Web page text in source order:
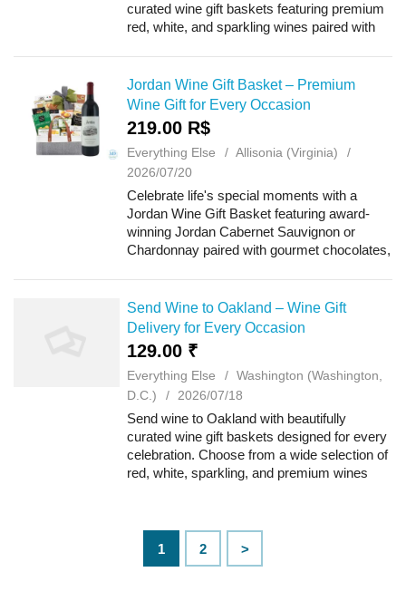
curated wine gift baskets featuring premium
red, white, and sparkling wines paired with
Jordan Wine Gift Basket – Premium
Wine Gift for Every Occasion
219.00 R$
Everything Else
Allisonia (Virginia)
2026/07/20
Celebrate life's special moments with a
Jordan Wine Gift Basket featuring award-
winning Jordan Cabernet Sauvignon or
Chardonnay paired with gourmet chocolates,
arranged f...
Send Wine to Oakland – Wine Gift
Delivery for Every Occasion
129.00 ₹
Everything Else
Washington (Washington,
D.C.)
2026/07/18
Send wine to Oakland with beautifully
curated wine gift baskets designed for every
celebration. Choose from a wide selection of
red, white, sparkling, and premium wines
1 2 >